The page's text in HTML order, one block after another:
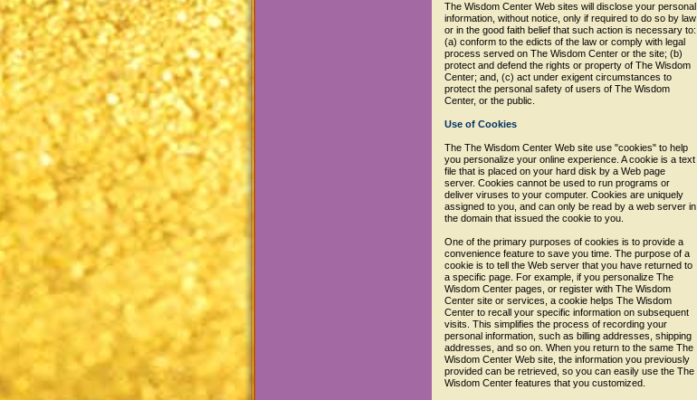
The Wisdom Center Web sites will disclose your personal
information, without notice, only if required to do so by law
or in the good faith belief that such action is necessary to:
(a) conform to the edicts of the law or comply with legal
process served on The Wisdom Center or the site; (b)
protect and defend the rights or property of The Wisdom
Center; and, (c) act under exigent circumstances to
protect the personal safety of users of The Wisdom
Center, or the public.
Use of Cookies
The The Wisdom Center Web site use "cookies" to help
you personalize your online experience. A cookie is a text
file that is placed on your hard disk by a Web page
server. Cookies cannot be used to run programs or
deliver viruses to your computer. Cookies are uniquely
assigned to you, and can only be read by a web server in
the domain that issued the cookie to you.
One of the primary purposes of cookies is to provide a
convenience feature to save you time. The purpose of a
cookie is to tell the Web server that you have returned to
a specific page. For example, if you personalize The
Wisdom Center pages, or register with The Wisdom
Center site or services, a cookie helps The Wisdom
Center to recall your specific information on subsequent
visits. This simplifies the process of recording your
personal information, such as billing addresses, shipping
addresses, and so on. When you return to the same The
Wisdom Center Web site, the information you previously
provided can be retrieved, so you can easily use the The
Wisdom Center features that you customized.